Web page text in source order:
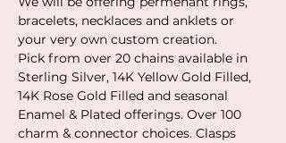
bracelets, necklaces and anklets or
your very own custom creation.
Pick from over 20 chains available in
Sterling Silver, 14K Yellow Gold Filled,
14K Rose Gold Filled and seasonal
Enamel & Plated offerings. Over 100
charm & connector choices. Clasps